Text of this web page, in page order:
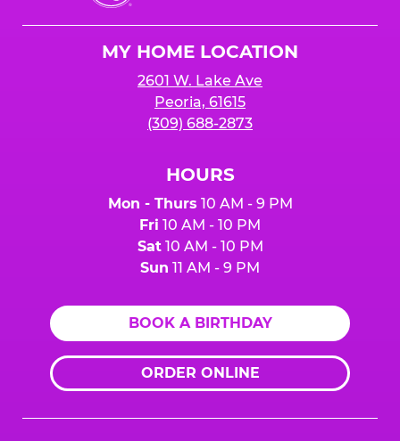
Cheese
MY HOME LOCATION
2601 W. Lake Ave
Peoria, 61615
(309) 688-2873
HOURS
Mon - Thurs 10 AM - 9 PM
Fri 10 AM - 10 PM
Sat10 AM - 10 PM
Sun 11 AM - 9 PM
BOOK A BIRTHDAY
ORDER ONLINE